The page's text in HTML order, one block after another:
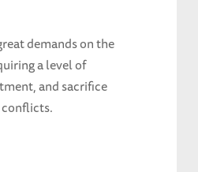
demands on the
a level of
and sacrifice